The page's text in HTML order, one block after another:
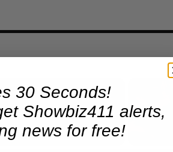
Playing
30 Seconds!
Showbiz411 alerts,
news for free!